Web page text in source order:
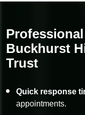
Buckhurst
Trust
Quick response
appointments.